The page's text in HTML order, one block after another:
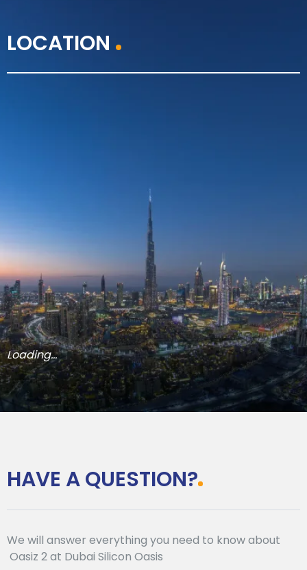
LOCATION
Loading...
HAVE A QUESTION?
We will answer everything you need to know about
Oasiz 2 at Dubai Silicon Oasis